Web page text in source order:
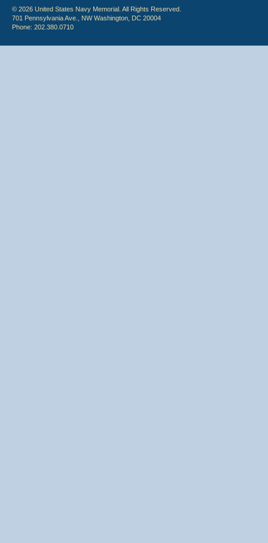
© 2026 United States Navy Memorial. All Rights Reserved.
701 Pennsylvania Ave., NW Washington, DC 20004
Phone: 202.380.0710